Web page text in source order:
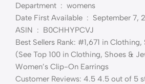
Department ‏ : ‎ womens
Date First Available ‏ :
ASIN ‏ : ‎ B0CHHYPCVJ
Best Sellers Rank: #1,671 in
(See Top 100 in Clothing, Shoes &
Women’s Clip-On Earrings
Customer Reviews: 4.5 4.5 out of 5